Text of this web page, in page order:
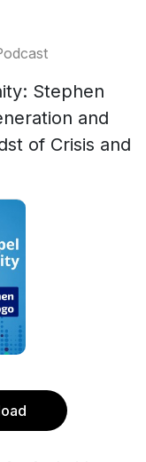
Stephen
and
of Crisis and